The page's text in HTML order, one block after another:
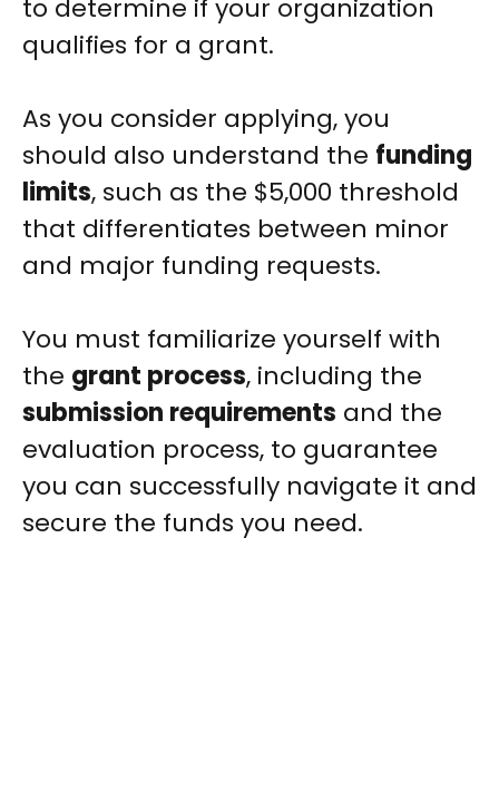
to determine if your organization
qualifies for a grant.
As you consider applying, you
should also understand the funding
limits, such as the $5,000 threshold
that differentiates between minor
and major funding requests.
You must familiarize yourself with
the grant process, including the
submission requirements and the
evaluation process, to guarantee
you can successfully navigate it and
secure the funds you need.